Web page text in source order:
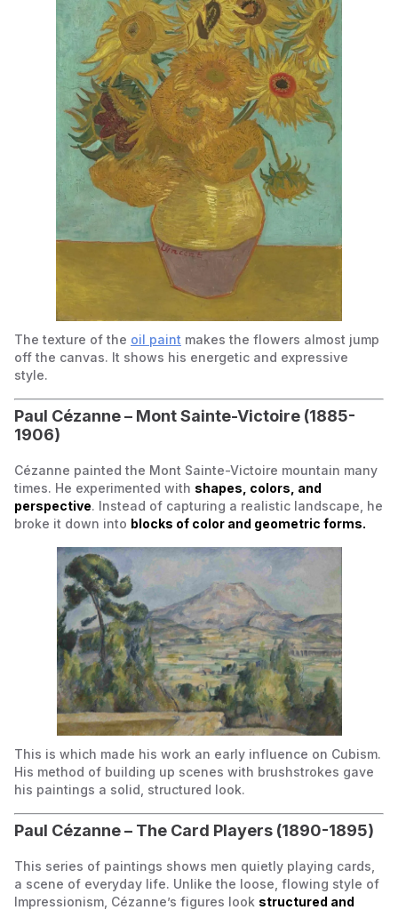
The texture of the oil paint makes the flowers almost jump
off the canvas. It shows his energetic and expressive
style.
Paul Cézanne – Mont Sainte-Victoire (1885-
1906)
Cézanne painted the Mont Sainte-Victoire mountain many
times. He experimented with shapes, colors, and
perspective. Instead of capturing a realistic landscape, he
broke it down into blocks of color and geometric forms.
This is which made his work an early influence on Cubism.
His method of building up scenes with brushstrokes gave
his paintings a solid, structured look.
Paul Cézanne – The Card Players (1890-1895)
This series of paintings shows men quietly playing cards,
a scene of everyday life. Unlike the loose, flowing style of
Impressionism, Cézanne’s figures look structured and